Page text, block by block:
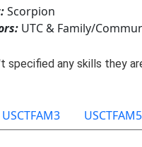
Scorpion
UTC & Family/
USCTFAM3 USCTFAM5